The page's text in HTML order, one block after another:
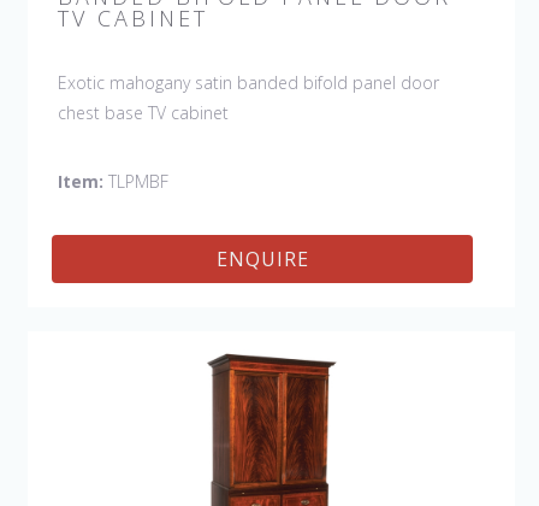
TV CABINET
Exotic mahogany satin banded bifold panel door
chest base TV cabinet
Item: TLPMBF
ENQUIRE